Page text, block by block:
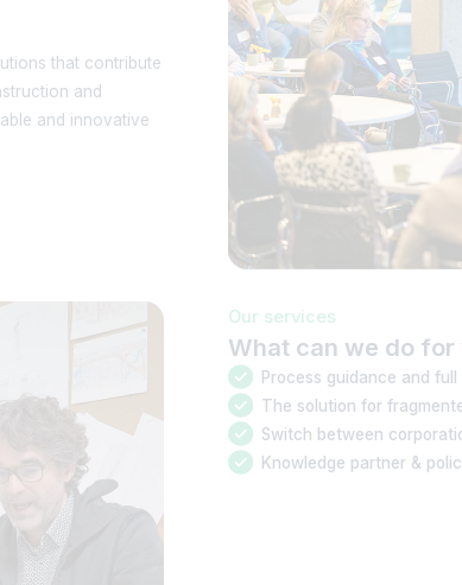
that contribute
and
and innovative
Our services
What can we do
Process guidance and
The solution for
Switch between
Knowledge partner &